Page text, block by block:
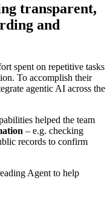
transparent,
and
spent on repetitive tasks
To accomplish their
agentic AI across the
helped the team
– e.g. checking
records to confirm
Agent to help